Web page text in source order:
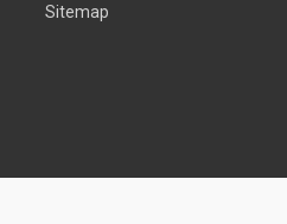
Sitemap